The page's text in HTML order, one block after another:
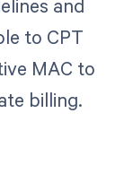
and
to CPT
MAC to
billing.